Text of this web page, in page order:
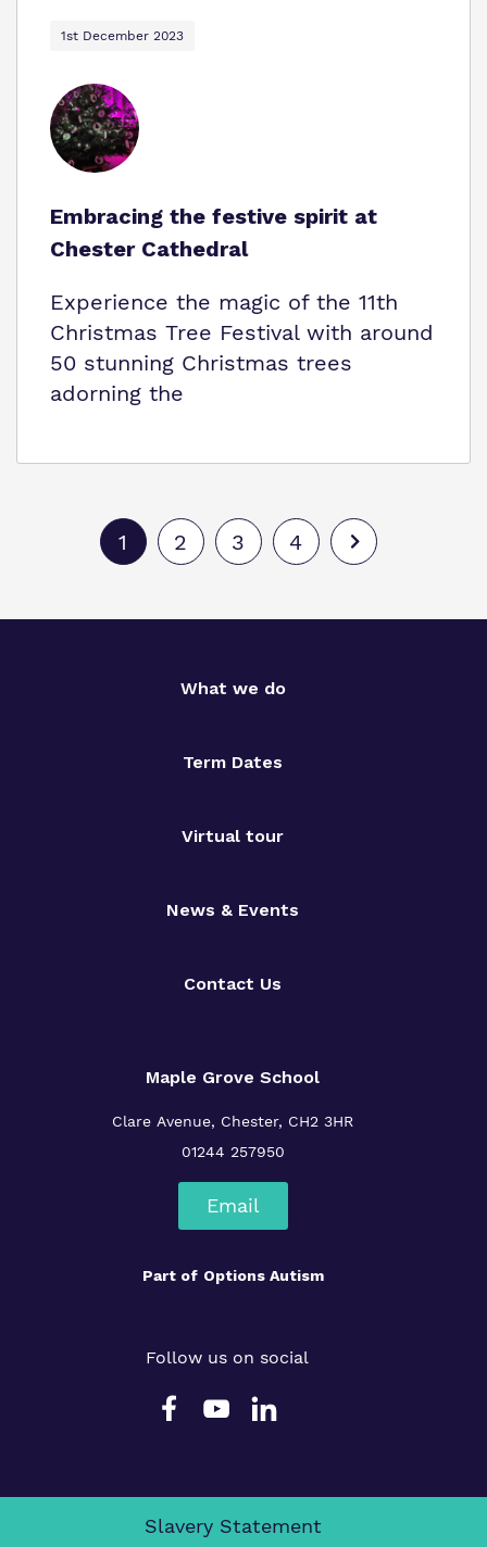
1st December 2023
Embracing the festive spirit at
Chester Cathedral
Experience the magic of the 11th
Christmas Tree Festival with around
50 stunning Christmas trees
adorning the
1 2 3 4
What we do
Term Dates
Virtual tour
News & Events
Contact Us
Maple Grove School
Clare Avenue, Chester, CH2 3HR
01244 257950
Email
Part of Options Autism
Follow us on social
Slavery Statement